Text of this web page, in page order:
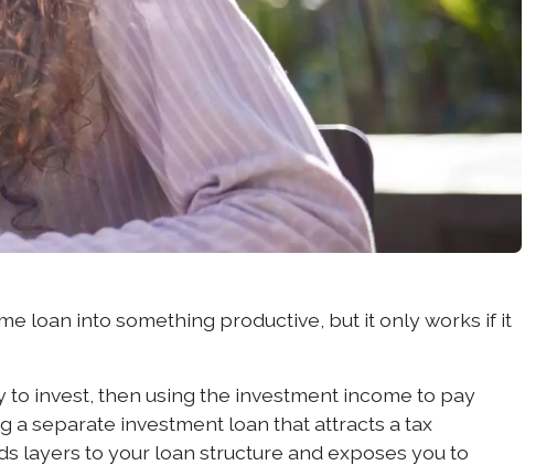
loan into something productive, but it only works if it
invest, then using the investment income to pay
separate investment loan that attracts a tax
layers to your loan structure and exposes you to